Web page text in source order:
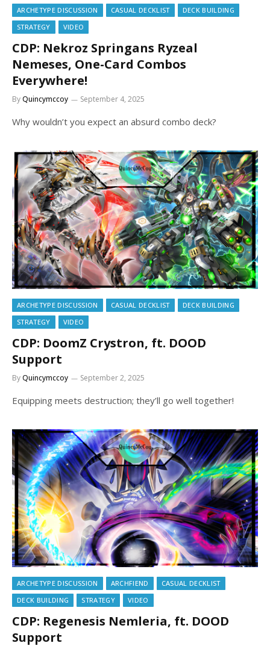
ARCHETYPE DISCUSSION CASUAL DECKLIST
DECK BUILDING
STRATEGY
VIDEO
CDP: Nekroz Springans Ryzeal
Nemeses, One-Card Combos
Everywhere!
ByQuincymccoy September 4, 2025
Why wouldn’t you expect an absurd combo deck?
ARCHETYPE DISCUSSION CASUAL DECKLIST
DECK BUILDING
STRATEGY
VIDEO
CDP: DoomZ Crystron, ft. DOOD
Support
ByQuincymccoy September 2, 2025
Equipping meets destruction; they’ll go well together!
ARCHETYPE DISCUSSION ARCHFIEND
CASUAL DECKLIST
DECK BUILDING
STRATEGY VIDEO
CDP: Regenesis Nemleria, ft. DOOD
Support